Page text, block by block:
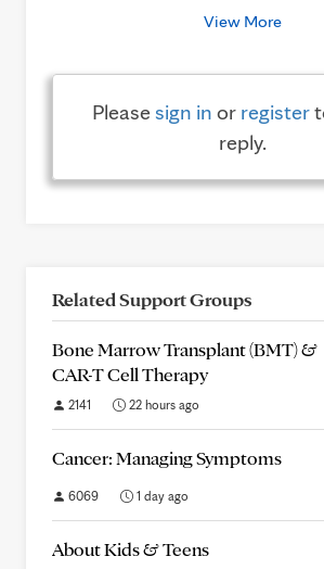
View More
Pleasesign in or register
reply.
Related Support Groups
Bone Marrow Transplant (BMT) &
CAR-T Cell Therapy
2141 22 hours ago
Cancer: Managing Symptoms
6069 1 day ago
About Kids & Teens